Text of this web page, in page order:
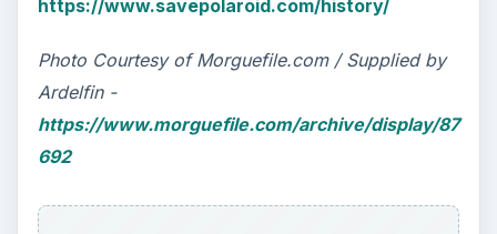
https://www.savepolaroid.com/history/
Photo Courtesy of Morguefile.com / Supplied by
Ardelfin -
https://www.morguefile.com/archive/display/87
692